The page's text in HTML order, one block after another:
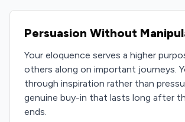
Persuasion Without
Your eloquence serves a higher
others along on important journeys.
through inspiration rather than
genuine buy-in that lasts long after
ends.